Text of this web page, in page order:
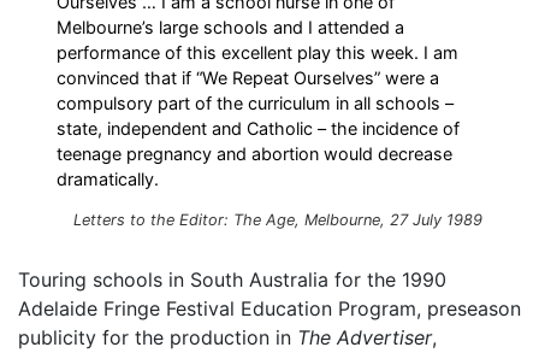
Melbourne’s large schools and I attended a
performance of this excellent play this week. I am
convinced that if “We Repeat Ourselves” were a
compulsory part of the curriculum in all schools –
state, independent and Catholic – the incidence of
teenage pregnancy and abortion would decrease
dramatically.
Letters to the Editor: The Age, Melbourne, 27 July 1989
Touring schools in South Australia for the 1990
Adelaide Fringe Festival Education Program, preseason
publicity for the production in The Advertiser,